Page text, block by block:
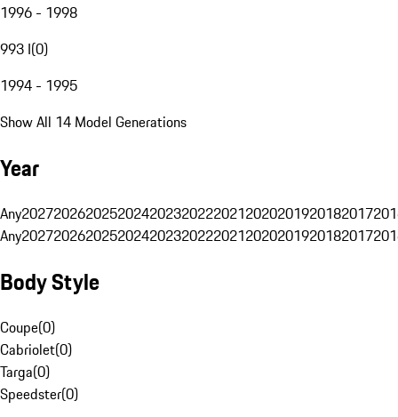
1996 - 1998
993 I(0)
1994 - 1995
Show All 14 Model Generations
Year
Any20272026202520242023202220212020201920182017
Any20272026202520242023202220212020201920182017
Body Style
Coupe(0)
Cabriolet(0)
Targa(0)
Speedster(0)